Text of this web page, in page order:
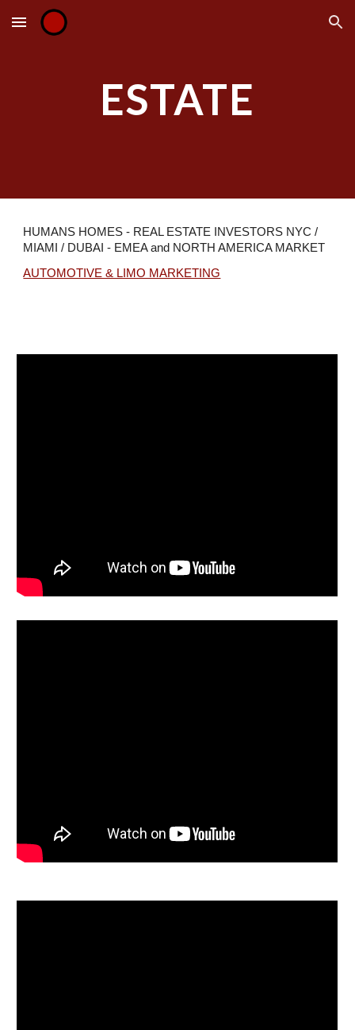
Skip to main content Skip to navigation
ESTATE
HUMANS HOMES - REAL ESTATE INVESTORS NYC /
MIAMI / DUBAI - EMEA and NORTH AMERICA MARKET
AUTOMOTIVE & LIMO MARKETING